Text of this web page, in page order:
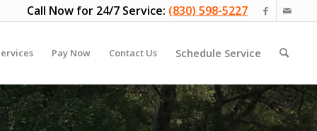
Call Now for 24/7 Service: (830) 598-5227
Pay Now Contact Us Schedule Service